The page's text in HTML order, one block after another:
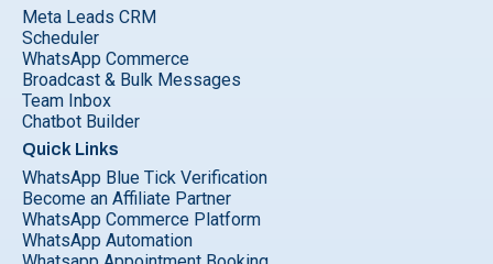
Meta Leads CRM
Scheduler
WhatsApp Commerce
Broadcast & Bulk Messages
Team Inbox
Chatbot Builder
Quick Links
WhatsApp Blue Tick Verification
Become an Affiliate Partner
WhatsApp Commerce Platform
WhatsApp Automation